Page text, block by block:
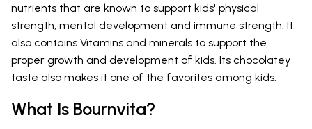
nutrients that are known to support kids' physical
strength, mental development and immune strength. It
also contains Vitamins and minerals to support the
proper growth and development of kids. Its chocolatey
taste also makes it one of the favorites among kids.
What Is Bournvita?